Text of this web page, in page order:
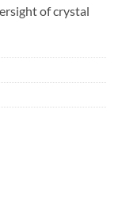
of crystal